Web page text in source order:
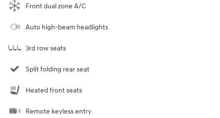
Front dual zone A/C
Auto high-beam headlights
3rd row seats
Split folding rear seat
Heated front seats
Remote keyless entry